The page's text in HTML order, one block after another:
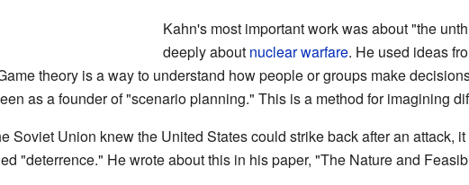
Kahn's most important work was about "the
deeply about nuclear warfare. He used ideas
theory is a way to understand how people or groups make
as a founder of "scenario planning." This is a method for imagining
Soviet Union knew the United States could strike back after an attack,
"deterrence." He wrote about this in his paper, "The Nature and